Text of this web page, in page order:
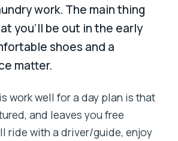
work. The main thing
you’ll be out in the early
shoes and a
matter.
work well for a day plan is that
and leaves you free
ride with a driver/guide, enjoy